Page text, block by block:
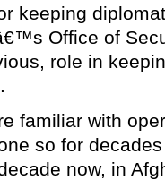
keeping
Office of
role in
familiar with
so for
now, in